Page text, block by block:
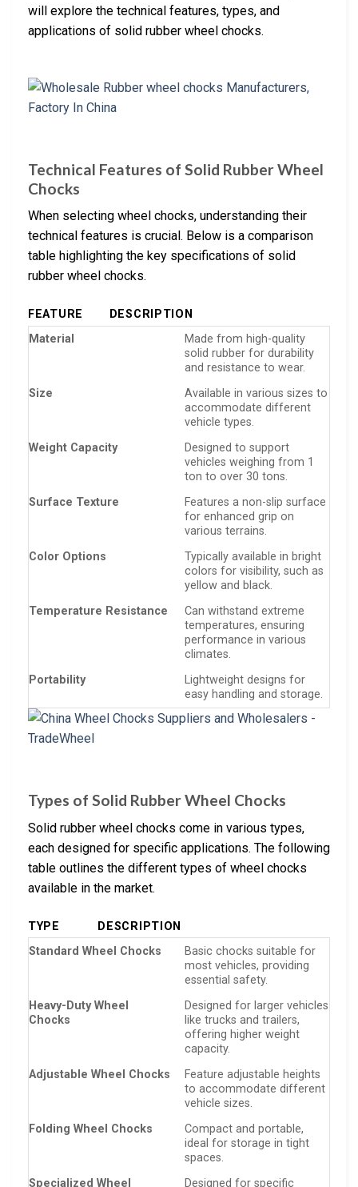
will explore the technical features, types, and
applications of solid rubber wheel chocks.
Technical Features of Solid Rubber Wheel
Chocks
When selecting wheel chocks, understanding their
technical features is crucial. Below is a comparison
table highlighting the key specifications of solid
rubber wheel chocks.
FEATURE
DESCRIPTION
Material
Made from high-quality
solid rubber for durability
and resistance to wear.
Size
Available in various sizes to
accommodate different
vehicle types.
Weight Capacity
Designed to support
vehicles weighing from 1
ton to over 30 tons.
Surface Texture
Features a non-slip surface
for enhanced grip on
various terrains.
Color Options
Typically available in bright
colors for visibility, such as
yellow and black.
Temperature Resistance
Can withstand extreme
temperatures, ensuring
performance in various
climates.
Portability
Lightweight designs for
easy handling and storage.
Types of Solid Rubber Wheel Chocks
Solid rubber wheel chocks come in various types,
each designed for specific applications. The following
table outlines the different types of wheel chocks
available in the market.
TYPE
DESCRIPTION
Standard Wheel Chocks
Basic chocks suitable for
most vehicles, providing
essential safety.
Heavy-Duty Wheel
Chocks
Designed for larger vehicles
like trucks and trailers,
offering higher weight
capacity.
Adjustable Wheel Chocks
Feature adjustable heights
to accommodate different
vehicle sizes.
Folding Wheel Chocks
Compact and portable,
ideal for storage in tight
spaces.
Specialized Wheel
Designed for specific